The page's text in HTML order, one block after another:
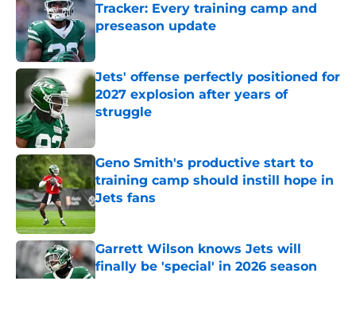
Tracker: Every training camp and
preseason update
Published by on Invalid Date
Jets' offense perfectly positioned for
2027 explosion after years of
struggle
Geno Smith's productive start to
training camp should instill hope in
Jets fans
Published by on Invalid Date
Garrett Wilson knows Jets will
finally be 'special' in 2026 season
Published by on Invalid Date